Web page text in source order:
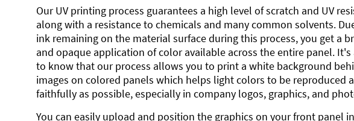
Our UV printing process guarantees a high level of scratch and UV
along with a resistance to chemicals and many common solvents.
ink remaining on the material surface during this process, you get a
and opaque application of color available across the entire panel. It's
to know that our process allows you to print a white background
images on colored panels which helps light colors to be reproduced
faithfully as possible, especially in company logos, graphics, and
You can easily upload and position the graphics on your front panel